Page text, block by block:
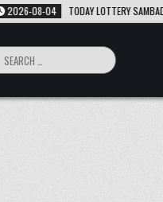
SAMBAD 04.08.26 1PM 6PM 8PM RESULT